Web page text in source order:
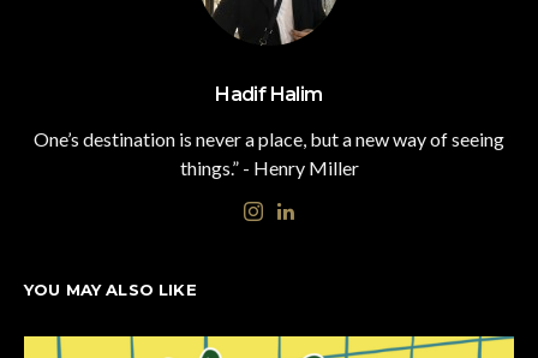
Hadif Halim
One’s destination is never a place, but a new way of seeing
things.” - Henry Miller
YOU MAY ALSO LIKE